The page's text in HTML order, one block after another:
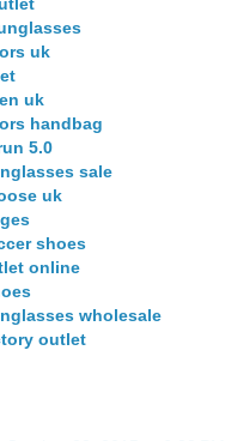
uk
uk
handbag
5.0
sale
uk
shoes
online
wholesale
outlet